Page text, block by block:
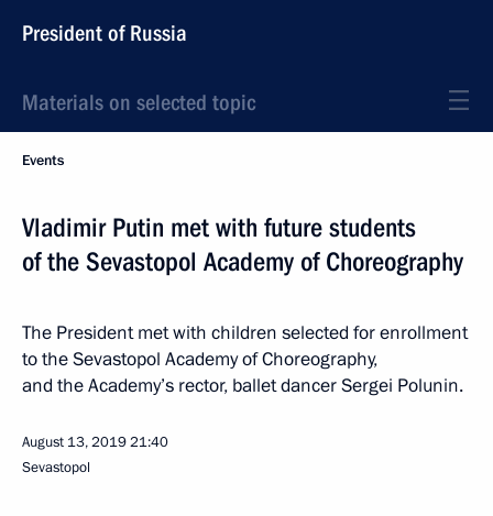
President of Russia
Materials on selected topic
Events
Vladimir Putin met with future students
of the Sevastopol Academy of Choreography
The President met with children selected for enrollment
to the Sevastopol Academy of Choreography,
and the Academy’s rector, ballet dancer Sergei Polunin.
August 13, 201921:40
Sevastopol